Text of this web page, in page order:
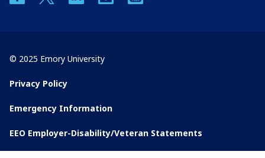
© 2025 Emory University
Privacy Policy
Emergency Information
EEO Employer-Disability/Veteran Statements